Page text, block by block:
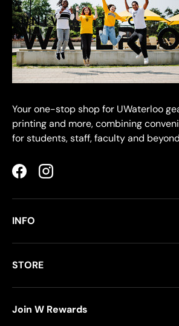
Your one-stop shop for UWaterloo
printing and more, combining
for students, staff, faculty and
FacebookInstagram
INFO
STORE
Join W Rewards